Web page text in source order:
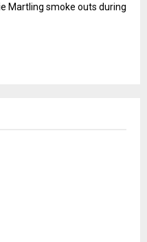
Martling smoke outs during